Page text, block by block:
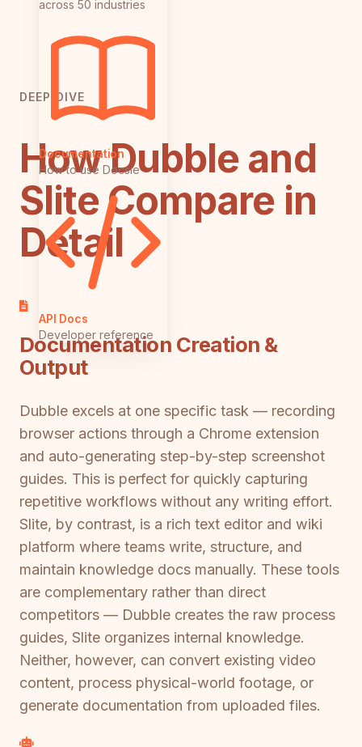
across 50 industries
Documentation
How to use Docsie
API Docs
Developer reference
DEEP DIVE
How Dubble and
Slite Compare in
Detail
Documentation Creation &
Output
Dubble excels at one specific task — recording
browser actions through a Chrome extension
and auto-generating step-by-step screenshot
guides. This is perfect for quickly capturing
repetitive workflows without any writing effort.
Slite, by contrast, is a rich text editor and wiki
platform where teams write, structure, and
maintain knowledge docs manually. These tools
are complementary rather than direct
competitors — Dubble creates the raw process
guides, Slite organizes internal knowledge.
Neither, however, can convert existing video
content, process physical-world footage, or
generate documentation from uploaded files.